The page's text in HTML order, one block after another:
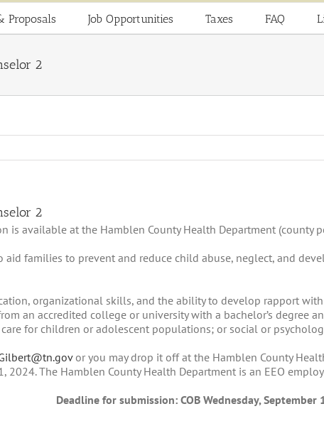
Proposals Job Opportunities Taxes FAQ
2
2
is available at the Hamblen County Health Department
families to prevent and reduce child abuse, neglect, and
organizational skills, and the ability to develop rapport
an accredited college or university with a bachelor’s degree
for children or adolescent populations; or social or
or you may drop it off at the Hamblen County
2024. The Hamblen County Health Department is an EEO
Deadline for submission: COB Wednesday, September